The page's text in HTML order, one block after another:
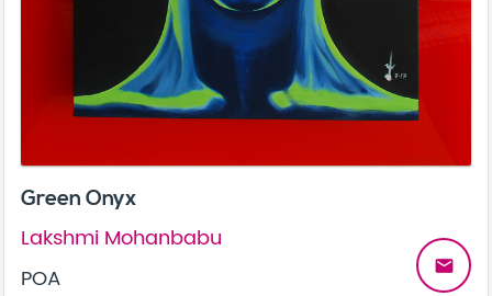
Green Onyx
Lakshmi Mohanbabu
POA
email